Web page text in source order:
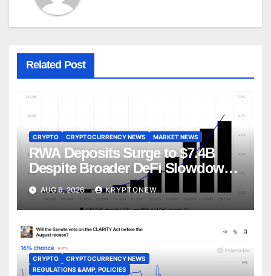
Related Post
CRYPTO CRYPTOCURRENCY NEWS MARKET NEWS
RWA Deposits Surge to $7.4B
Despite Broader DeFi Slowdown:
CoinShares
AUG 6, 2026 KRYPTONEW
CRYPTO
CRYPTOCURRENCY NEWS
REGULATIONS &AMP; POLICIES